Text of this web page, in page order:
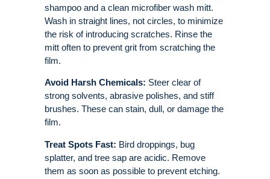
shampoo and a clean microfiber wash mitt.
Wash in straight lines, not circles, to minimize
the risk of introducing scratches. Rinse the
mitt often to prevent grit from scratching the
film.
Avoid Harsh Chemicals: Steer clear of
strong solvents, abrasive polishes, and stiff
brushes. These can stain, dull, or damage the
film.
Treat Spots Fast: Bird droppings, bug
splatter, and tree sap are acidic. Remove
them as soon as possible to prevent etching.